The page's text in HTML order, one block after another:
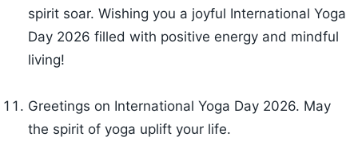
spirit soar. Wishing you a joyful International Yoga
Day 2026 filled with positive energy and mindful
living!
Greetings on International Yoga Day 2026. May
the spirit of yoga uplift your life.